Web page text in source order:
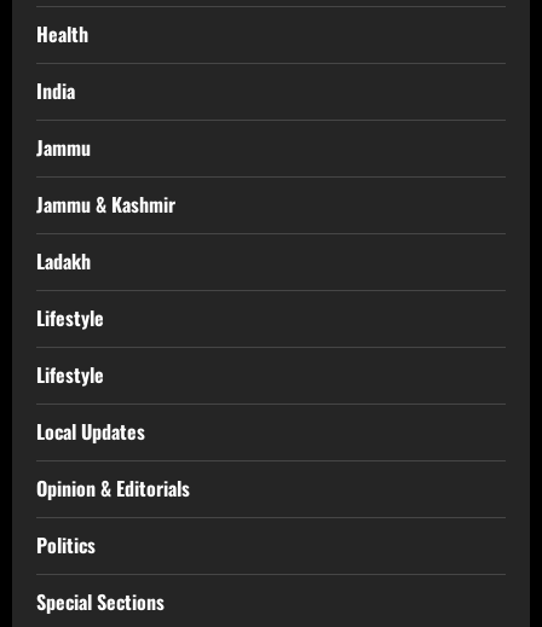
Health
India
Jammu
Jammu & Kashmir
Ladakh
Lifestyle
Lifestyle
Local Updates
Opinion & Editorials
Politics
Special Sections